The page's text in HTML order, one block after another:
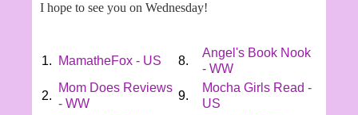
I hope to see you on Wednesday!
1. MamatheFox - US 8.
Angel's Book Nook
- WW
2.
Mom Does Reviews
- WW
9.
Mocha Girls Read -
US